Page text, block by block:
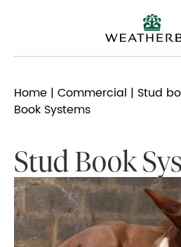
Home | Commercial | Stud
Book Systems
Stud Book